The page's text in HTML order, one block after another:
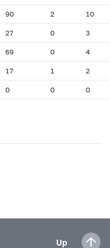
90 2 10
27 0 3
69 0 4
17 1 2
0 0 0
Up